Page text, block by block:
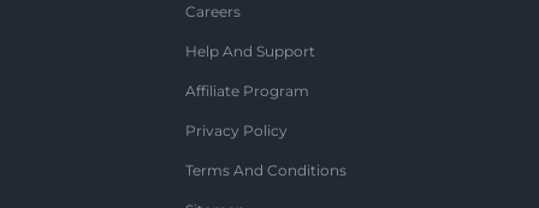
Careers
Help And Support
Affiliate Program
Privacy Policy
Terms And Conditions